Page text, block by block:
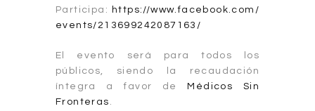
Participa:
https://www.facebook.com/
events/213699242087163/
El evento será para todos los
públicos, siendo la recaudación
íntegra a favor de
Médicos Sin
Fronteras .